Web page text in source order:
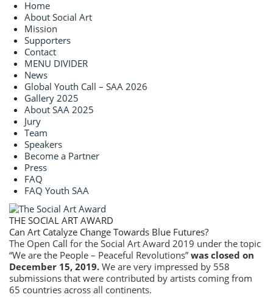
Home
About Social Art
Mission
Supporters
Contact
MENU DIVIDER
News
Global Youth Call – SAA 2026
Gallery 2025
About SAA 2025
Jury
Team
Speakers
Become a Partner
Press
FAQ
FAQ Youth SAA
THE SOCIAL ART AWARD
Can Art Catalyze Change Towards Blue Futures?
The Open Call for the Social Art Award 2019 under the topic
“We are the People – Peaceful Revolutions” was closed on
December 15, 2019. We are very impressed by 558
submissions that were contributed by artists coming from
65 countries across all continents.